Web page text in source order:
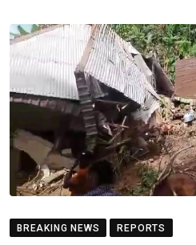
BREAKING NEWS REPORTS